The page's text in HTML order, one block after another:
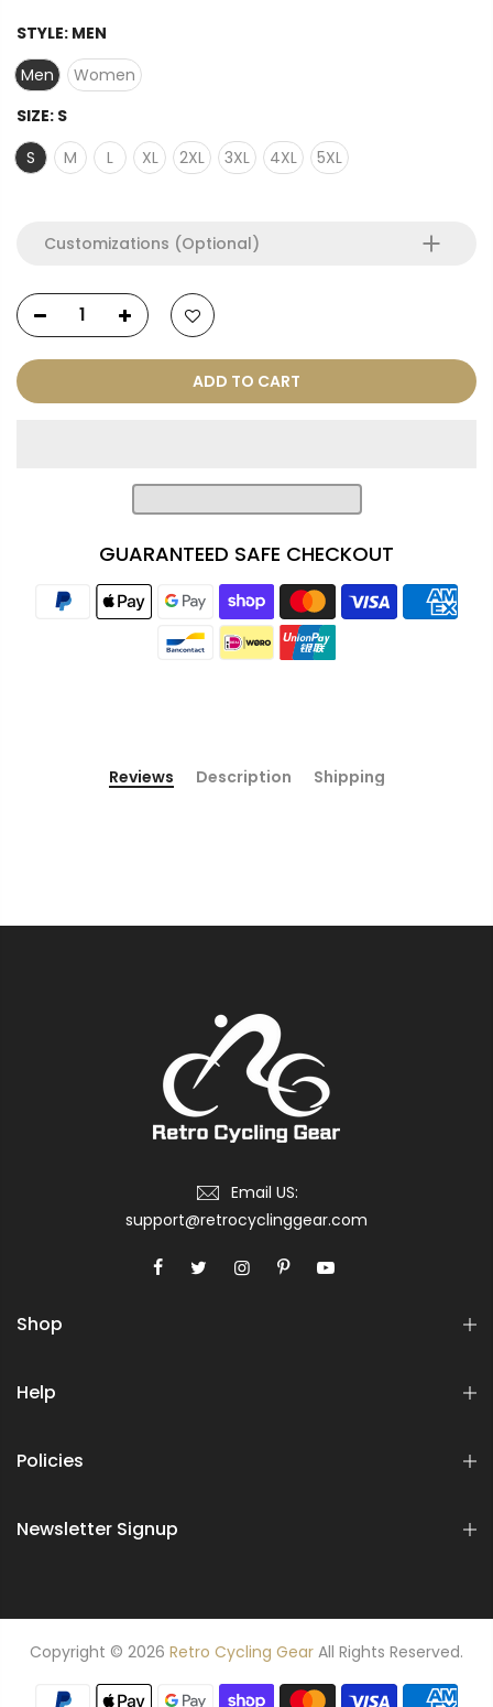
STYLE: MEN
Men
Women
SIZE: S
S
M L XL 2XL 3XL 4XL 5XL
Customizations (Optional)
ADD TO CART
GUARANTEED SAFE CHECKOUT
Reviews Description Shipping
Email US:
support@retrocyclinggear.com
Shop
Help
Policies
Newsletter Signup
Copyright © 2026 Retro Cycling Gear All Rights Reserved.